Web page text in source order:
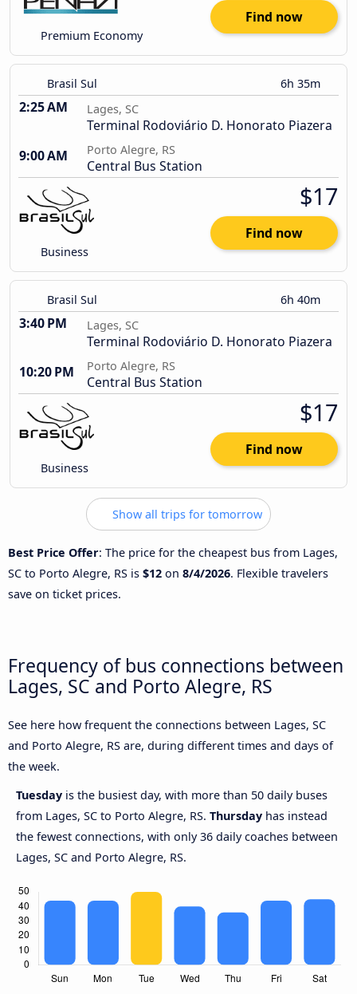
Premium Economy
Find now
Brasil Sul 6h 35m
2:25 AM Lages, SC
Terminal Rodoviário D. Honorato Piazera
9:00 AM
Porto Alegre, RS
Central Bus Station
Business
$17
Find now
Brasil Sul 6h 40m
3:40 PM Lages, SC
Terminal Rodoviário D. Honorato Piazera
10:20 PM
Porto Alegre, RS
Central Bus Station
Business
$17
Find now
Show all trips for tomorrow
Best Price Offer: The price for the cheapest bus from Lages,
SC to Porto Alegre, RS is $12 on 8/4/2026. Flexible travelers
save on ticket prices.
Frequency of bus connections between
Lages, SC and Porto Alegre, RS
See here how frequent the connections between Lages, SC
and Porto Alegre, RS are, during different times and days of
the week.
Tuesday is the busiest day, with more than 50 daily buses
from Lages, SC to Porto Alegre, RS. Thursday has instead
the fewest connections, with only 36 daily coaches between
Lages, SC and Porto Alegre, RS.